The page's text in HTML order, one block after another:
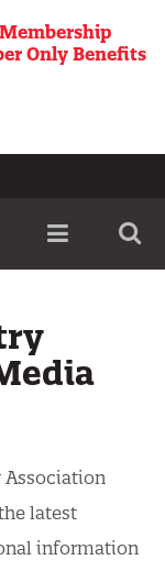
Only Benefits
menu
Association
latest
information